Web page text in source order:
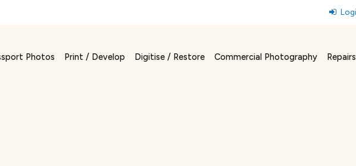
Photos Print / Develop Digitise / Restore Commercial Photography Repairs